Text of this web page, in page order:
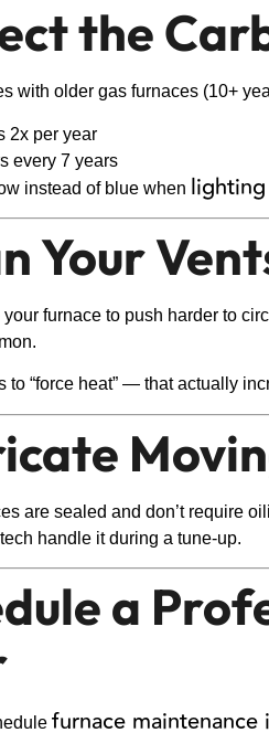
the
with older gas furnaces (10+
2x per year
every 7 years
instead of blue when
Your
furnace to push harder to
to “force heat” — that actually
are sealed and don’t require
handle it during a tune-up.
a
furnace maintenance